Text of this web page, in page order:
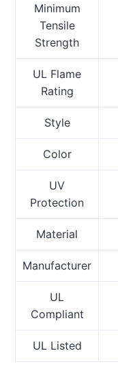
Minimum
Tensile
Strength
UL Flame
Rating
Style
Color
UV
Protection
Material
Manufacturer
UL
Compliant
UL Listed